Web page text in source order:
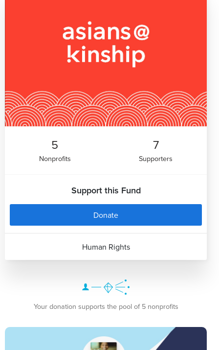
5
Nonprofits
7
Supporters
Support this Fund
Donate
Human Rights
Your donation supports the pool of 5 nonprofits